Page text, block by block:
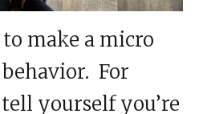
make a micro
For
yourself you’re